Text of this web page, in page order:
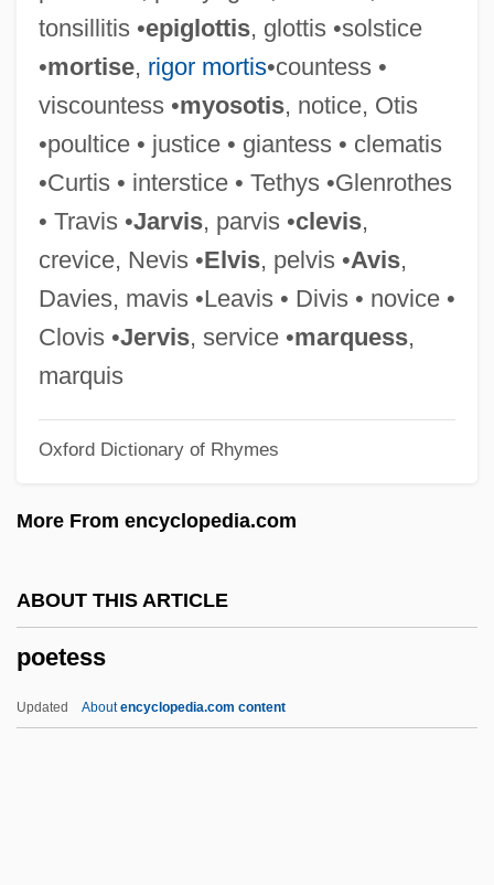
tonsillitis •epiglottis, glottis •solstice
•mortise, rigor mortis•countess •
viscountess •myosotis, notice, Otis
•poultice • justice • giantess • clematis
•Curtis • interstice • Tethys •Glenrothes
• Travis •Jarvis, parvis •clevis,
crevice, Nevis •Elvis, pelvis •Avis,
Davies, mavis •Leavis • Divis • novice •
Clovis •Jervis, service •marquess,
marquis
Oxford Dictionary of Rhymes
More From encyclopedia.com
ABOUT THIS ARTICLE
poetess
Updated Aboutencyclopedia.com content
Poet
Poems Of Emily Dickinson
Poems In Terza Rima
POEMS
Poème De Lamour Et De La Mer
Poem Of Fire
Poelvoorde, Rita (1951–)